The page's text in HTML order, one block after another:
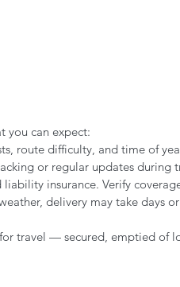
you can expect:
route difficulty, and time of
or regular updates during
insurance. Verify
delivery may take days
travel — secured, emptied of